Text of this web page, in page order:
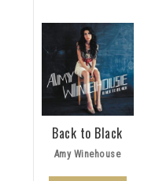
Back to Black
Amy Winehouse